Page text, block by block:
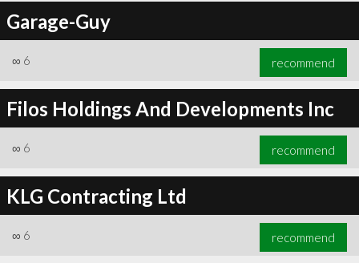
Garage-Guy
∞ 6 recommend
Filos Holdings And Developments Inc
∞ 6 recommend
KLG Contracting Ltd
∞ 6 recommend